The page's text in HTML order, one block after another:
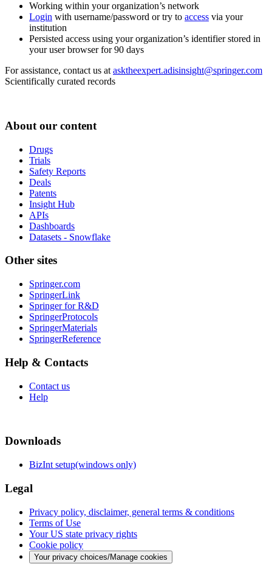
Working within your organization’s network
Login with username/password or try to access via your
institution
Persisted access using your organization’s identifier stored in
your user browser for 90 days
For assistance, contact us at asktheexpert.adisinsight@springer.com
Scientifically curated records
About our content
Drugs
Trials
Safety Reports
Deals
Patents
Insight Hub
APIs
Dashboards
Datasets - Snowflake
Other sites
Springer.com
SpringerLink
Springer for R&D
SpringerProtocols
SpringerMaterials
SpringerReference
Help & Contacts
Contact us
Help
Downloads
BizInt setup(windows only)
Legal
Privacy policy, disclaimer, general terms & conditions
Terms of Use
Your US state privacy rights
Cookie policy
Your privacy choices/Manage cookies